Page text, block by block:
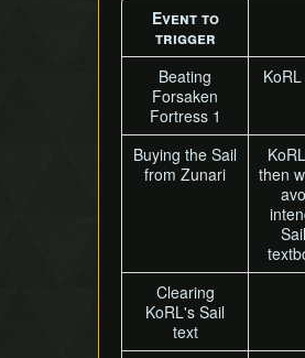
Event to
trigger
Beating
Forsaken
Fortress 1
Buying the Sail
from Zunari
then
Clearing
KoRL's Sail
text